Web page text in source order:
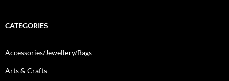
CATEGORIES
Accessories/Jewellery/Bags
Arts & Crafts